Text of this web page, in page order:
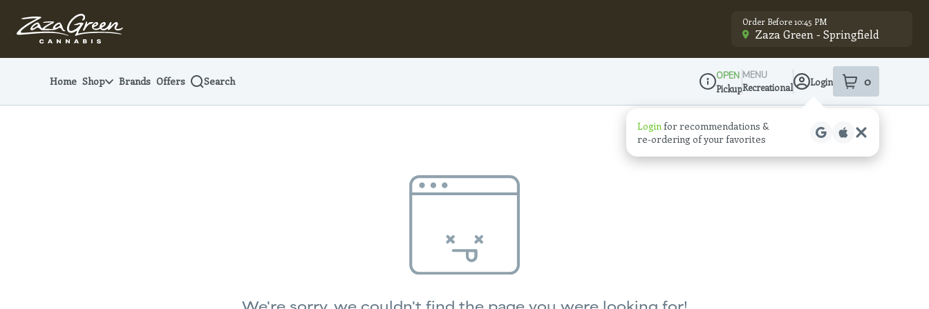
Navigation
Zaza Green - Springfield
Order Before 10:45 PM
Home Shop Brands Offers Search
Dispensary Info
OPEN
Pickup
MENU
Recreational Login 0
item sin your
Loginfor recommendations &
re‑ordering of your favorites
We're sorry, we couldn't find the page you were looking for!